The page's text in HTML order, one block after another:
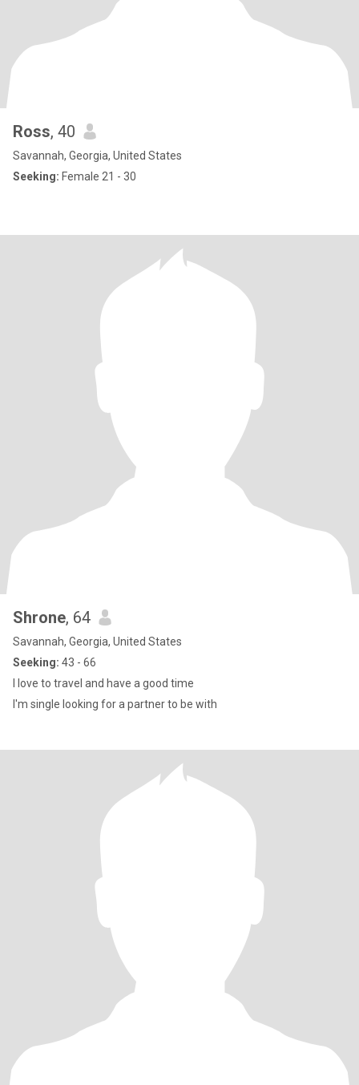
Ross, 40
Savannah, Georgia, United States
Seeking: Female 21 - 30
Shrone, 64
Savannah, Georgia, United States
Seeking: 43 - 66
I love to travel and have a good time
I'm single looking for a partner to be with